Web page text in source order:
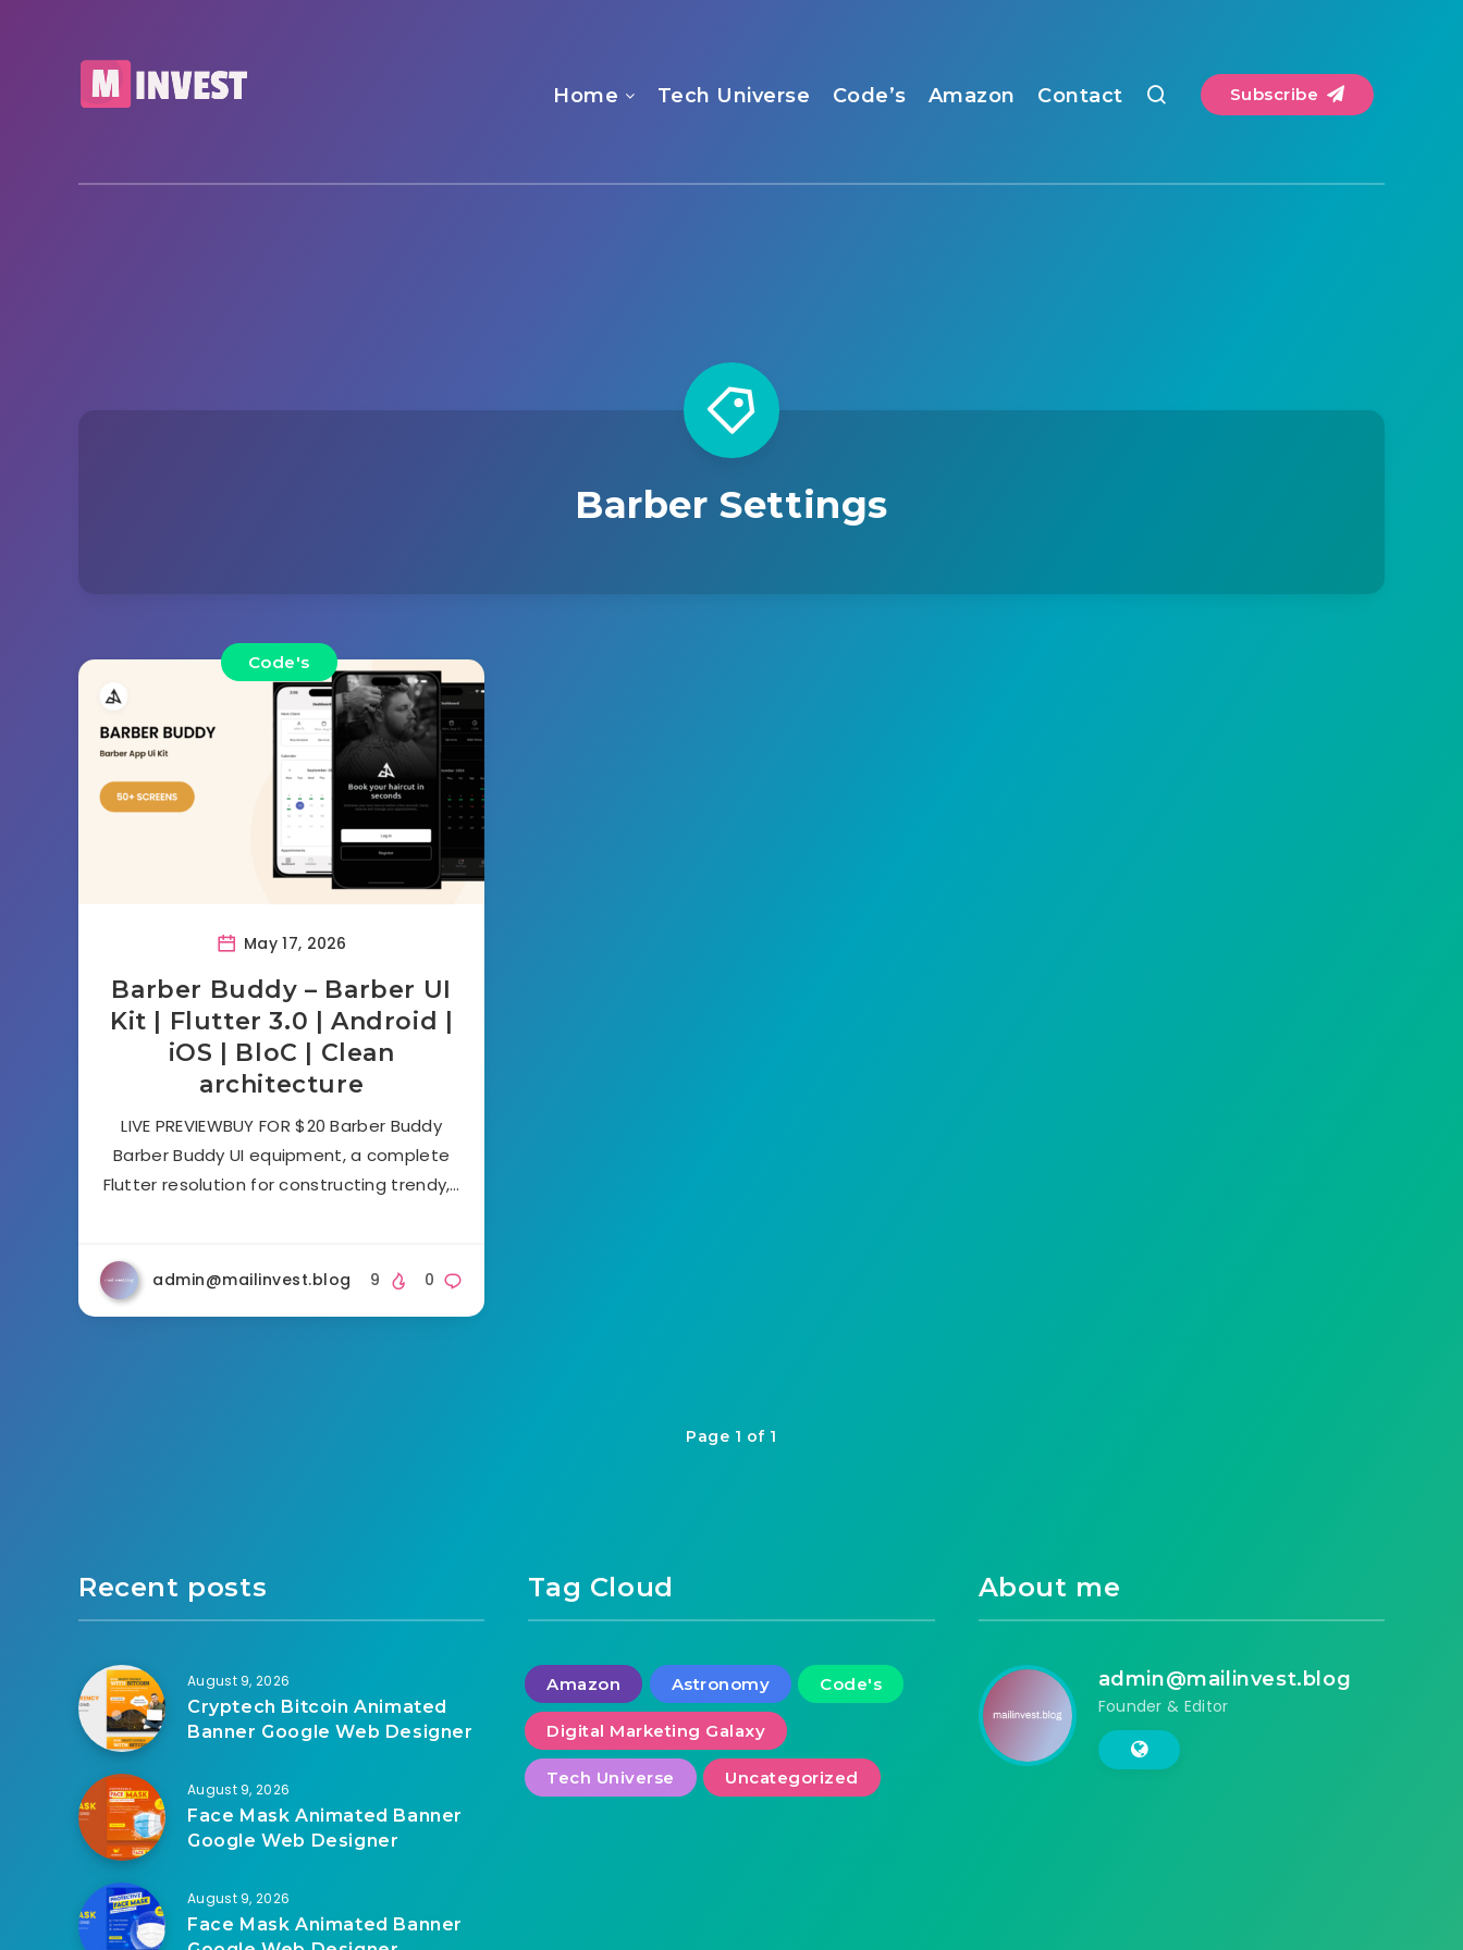
Home Tech Universe Code’s Amazon Contact Subscribe
Barber Settings
Code's
May 17, 2026
Barber Buddy – Barber UI
Kit | Flutter 3.0 | Android |
iOS | BloC | Clean
architecture
LIVE PREVIEWBUY FOR $20 Barber Buddy
Barber Buddy UI equipment, a complete
Flutter resolution for constructing trendy,…
admin@mailinvest.blog 0
9
Page 1 of 1
Recent posts
August 9, 2026
Cryptech Bitcoin Animated
Banner Google Web Designer
August 9, 2026
Face Mask Animated Banner
Google Web Designer
August 9, 2026
Face Mask Animated Banner
Tag Cloud
Amazon Astronomy Code's
Digital Marketing Galaxy
Tech Universe Uncategorized
About me
admin@mailinvest.blog
Founder & Editor